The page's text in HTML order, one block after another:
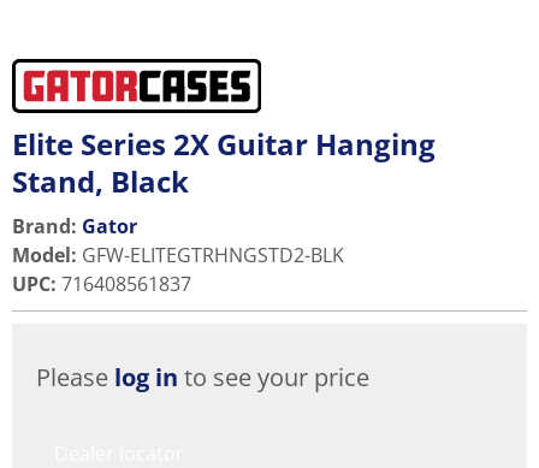
Elite Series 2X Guitar Hanging
Stand, Black
Brand: Gator
Model: GFW-ELITEGTRHNGSTD2-BLK
UPC: 716408561837
Please log in to see your price